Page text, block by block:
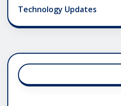
Technology Updates